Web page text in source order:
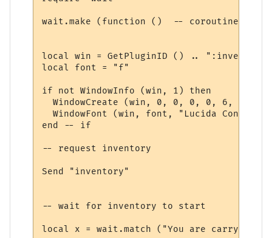
wait.make (function ()  -- coroutine
local win = GetPluginID () .. ":inventory"
local font = "f"
if not WindowInfo (win, 1) then
  WindowCreate (win, 0, 0, 0, 0, 6, 0, 0)
WindowFont (win, font, "Lucida
end -- if
-- request inventory
Send "inventory"
-- wait for inventory to start
local x = wait.match ("You are